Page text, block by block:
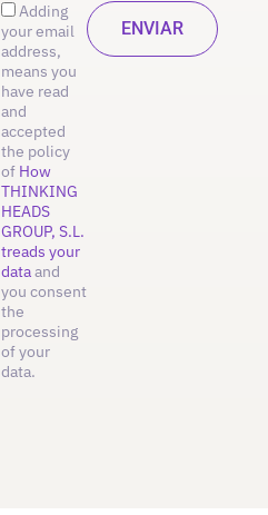
Adding
your email
address,
means you
have read
and
accepted
the policy
of How
THINKING
HEADS
GROUP, S.L.
treads your
dataand
you consent
the
processing
of your
data.